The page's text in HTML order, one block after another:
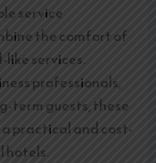
service
the comfort of
services.
professionals,
term guests, these
practical and cost-